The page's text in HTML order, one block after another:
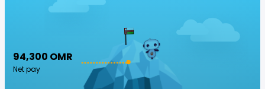
94,300 OMR
Net pay